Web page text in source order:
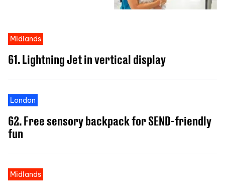
Midlands
61. Lightning Jet in vertical display
London
62. Free sensory backpack for SEND-friendly
fun
Midlands